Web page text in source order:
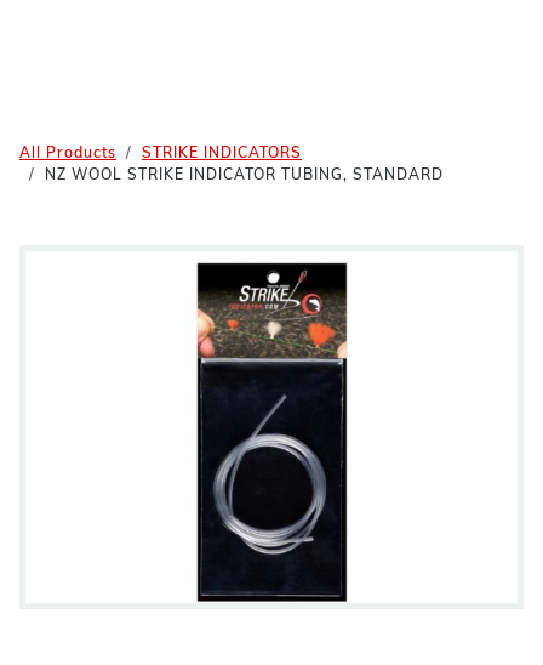
All Products
STRIKE INDICATORS
NZ WOOL STRIKE INDICATOR TUBING, STANDARD